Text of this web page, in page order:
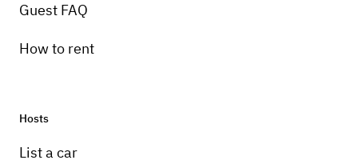
Guest FAQ
How to rent
Hosts
List a car